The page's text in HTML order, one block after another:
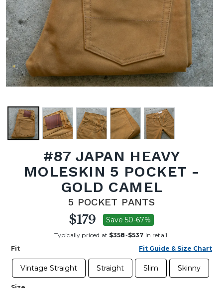
#87 JAPAN HEAVY
MOLESKIN 5 POCKET -
GOLD CAMEL
5 POCKET PANTS
$179 Save 50-67%
Typically priced at $358-$537 in retail.
Fit
Fit Guide & Size Chart
Vintage Straight Straight Slim Skinny